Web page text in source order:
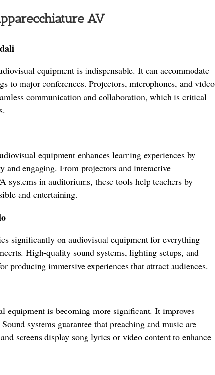
AV
equipment is indispensable. It can accommodate
to major conferences. Projectors, microphones, and video
communication and collaboration, which is critical
equipment enhances learning experiences by
and engaging. From projectors and interactive
systems in auditoriums, these tools help teachers by
and entertaining.
significantly on audiovisual equipment for everything
High-quality sound systems, lighting setups, and
producing immersive experiences that attract audiences.
equipment is becoming more significant. It improves
systems guarantee that preaching and music are
screens display song lyrics or video content to enhance